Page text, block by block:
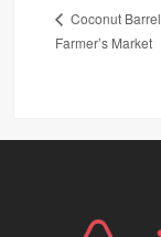
Coconut Barrel
Farmer’s Market